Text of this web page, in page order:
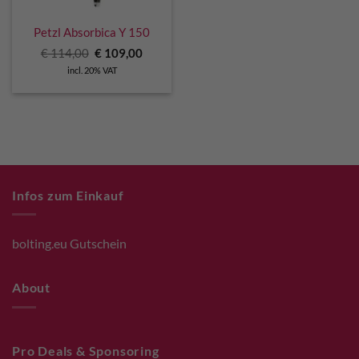
Petzl Absorbica Y 150
€114,00 Original
was:
€ 109,00Current
incl. 20% VAT
Infos zum Einkauf
bolting.eu Gutschein
About
Pro Deals & Sponsoring